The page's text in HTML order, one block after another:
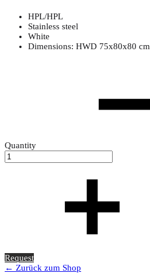
HPL/HPL
Stainless steel
White
Dimensions: HWD 75x80x80 cm
Quantity
Request
← Zurück zum Shop